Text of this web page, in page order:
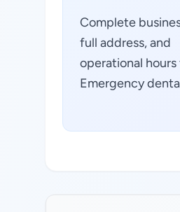
Complete
full address, and
operational hours
Emergency